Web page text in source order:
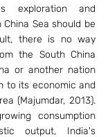
exploration and
Sea should be
there is no way
the South China
or another nation
to its economic and
(Majumdar, 2013).
consumption
output, India's